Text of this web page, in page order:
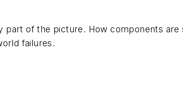
part of the picture. How components are
failures.